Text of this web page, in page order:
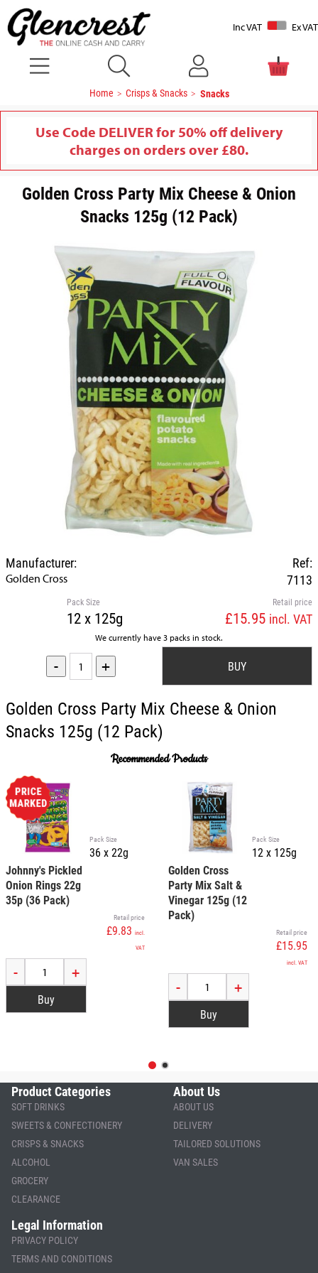
Inc VAT Ex VAT
Home Crisps & Snacks Snacks
Use Code DELIVER for 50% off delivery
charges on orders over £80.
Golden Cross Party Mix Cheese & Onion
Snacks 125g (12 Pack)
Ref:
7113
Manufacturer:
Golden Cross
Retail price
£15.95 incl. VAT
Pack Size
12 x 125g
We currently have 3 packs in stock.
- +
Golden Cross Party Mix Cheese & Onion
Snacks 125g (12 Pack)
Recommended Products
Johnny's Pickled
Onion Rings 22g
35p (36 Pack)
Retail price
£9.83 incl.
VAT
Pack Size
36 x 22g
- +
Golden Cross
Party Mix Salt &
Vinegar 125g (12
Pack)
Retail price
£15.95
incl. VAT
Pack Size
12 x 125g
- +
Product Categories
SOFT DRINKS
SWEETS & CONFECTIONERY
CRISPS & SNACKS
ALCOHOL
GROCERY
CLEARANCE
About Us
ABOUT US
DELIVERY
TAILORED SOLUTIONS
VAN SALES
Legal Information
PRIVACY POLICY
TERMS AND CONDITIONS